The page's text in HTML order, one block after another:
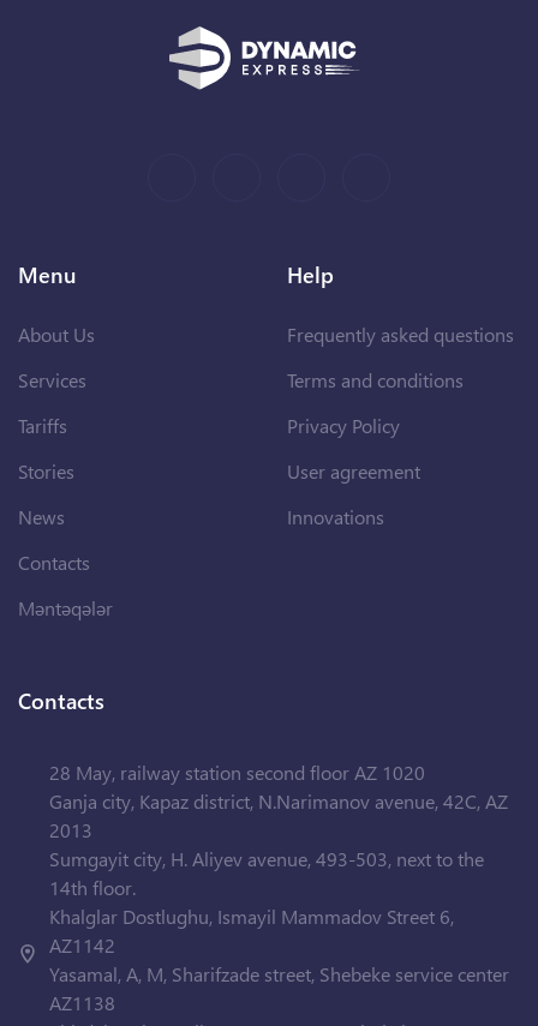
Menu
About Us
Services
Tariffs
Stories
News
Contacts
Məntəqələr
Help
Frequently asked questions
Terms and conditions
Privacy Policy
User agreement
Innovations
Contacts
28 May, railway station second floor AZ 1020
Ganja city, Kapaz district, N.Narimanov avenue, 42C, AZ
2013
Sumgayit city, H. Aliyev avenue, 493-503, next to the
14th floor.
Khalglar Dostlughu, Ismayil Mammadov Street 6,
AZ1142
Yasamal, A, M, Sharifzade street, Shebeke service center
AZ1138